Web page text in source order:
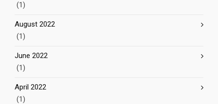
(1)
August 2022
(1)
June 2022
(1)
April 2022
(1)